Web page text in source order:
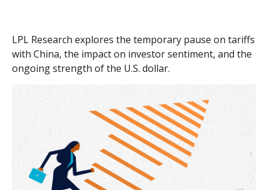
LPL Research explores the temporary pause on tariffs
with China, the impact on investor sentiment, and the
ongoing strength of the U.S. dollar.